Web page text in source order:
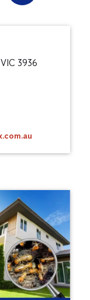
3936